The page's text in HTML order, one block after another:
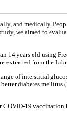
and medically.
we aimed to
years old using
extracted from the
of interstitial
diabetes
19